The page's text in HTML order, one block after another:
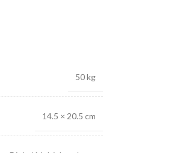
50 kg
14.5 × 20.5 cm